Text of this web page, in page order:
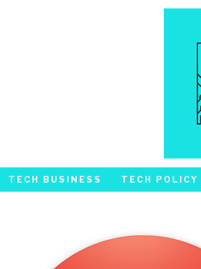
TECH BUSINESS TECH POLICY